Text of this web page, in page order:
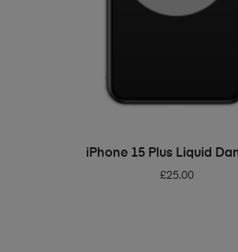
ADD TO BASKET
iPhone 15 Plus Liquid
£25.00